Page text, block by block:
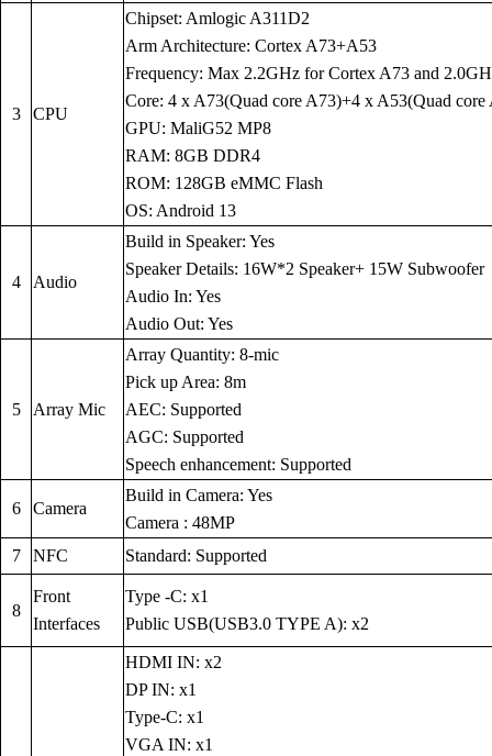
3 CPU
Chipset: Amlogic A311D2
Arm Architecture: Cortex A73+A53
Frequency: Max 2.2GHz for Cortex A73 and
Core: 4 x A73(Quad core A73)+4 x A53(Quad core
GPU: MaliG52 MP8
RAM: 8GB DDR4
ROM: 128GB eMMC Flash
OS: Android 13
4 Audio
Build in Speaker: Yes
Speaker Details: 16W*2 Speaker+ 15W Subwoofer
Audio In: Yes
Audio Out: Yes
5 Array Mic
Array Quantity: 8-mic
Pick up Area: 8m
AEC: Supported
AGC: Supported
Speech enhancement: Supported
6 Camera
Build in Camera: Yes
Camera : 48MP
7
NFC Standard: Supported
8
Front
Interfaces
Type -C: x1
Public USB(USB3.0 TYPE A): x2
HDMI IN: x2
DP IN: x1
Type-C: x1
VGA IN: x1